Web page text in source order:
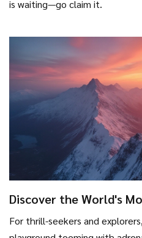
is waiting—go claim it.
Discover the World's
For thrill-seekers and